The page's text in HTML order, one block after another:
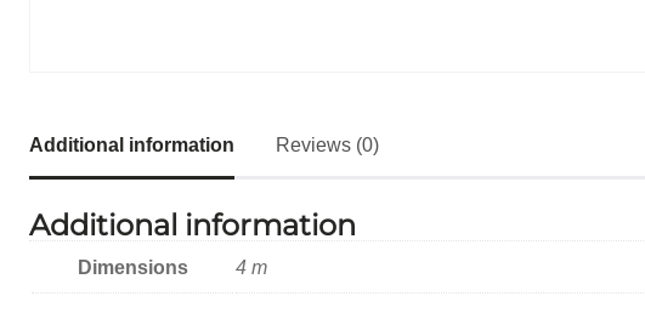
Additional information Reviews (0)
Additional information
Dimensions 4 m